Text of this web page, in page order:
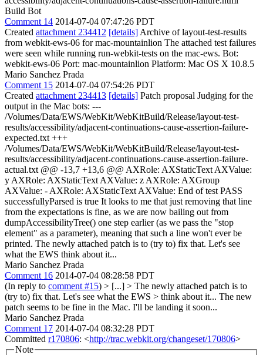
Build Bot
Comment 14 2014-07-04 07:47:26 PDT
Created attachment 234412 [details] Archive of layout-test-results
from webkit-ews-06 for mac-mountainlion The attached test failures
were seen while running run-webkit-tests on the mac-ews. Bot:
webkit-ews-06 Port: mac-mountainlion Platform: Mac OS X 10.8.5
Mario Sanchez Prada
Comment 15 2014-07-04 07:54:26 PDT
Created attachment 234413 [details] Patch proposal Judging for the
output in the Mac bots: ---
/Volumes/Data/EWS/WebKit/WebKitBuild/Release/layout-test-
results/accessibility/adjacent-continuations-cause-assertion-failure-
expected.txt +++
/Volumes/Data/EWS/WebKit/WebKitBuild/Release/layout-test-
results/accessibility/adjacent-continuations-cause-assertion-failure-
actual.txt @@ -13,7 +13,6 @@ AXRole: AXStaticText AXValue:
y AXRole: AXStaticText AXValue: z AXRole: AXGroup
AXValue: - AXRole: AXStaticText AXValue: End of test PASS
successfullyParsed is true It looks to me that just removing that line
from the expectations is fine, as we are now bailing out from
dumpAccessibilityTree() one step earlier (as we pass the "stop
element" as a parameter), meaning that such a line won't ever be
printed. The newly attached patch is to (try to) fix that. Let's see
what the EWS think about it...
Mario Sanchez Prada
Comment 16 2014-07-04 08:28:58 PDT
(In reply to comment #15) > [...] > The newly attached patch is to
(try to) fix that. Let's see what the EWS > think about it... The new
patch seems to be fine in the Mac. I'll be landing it soon...
Mario Sanchez Prada
Comment 17 2014-07-04 08:32:28 PDT
Committed r170806: <http://trac.webkit.org/changeset/170806>
Note